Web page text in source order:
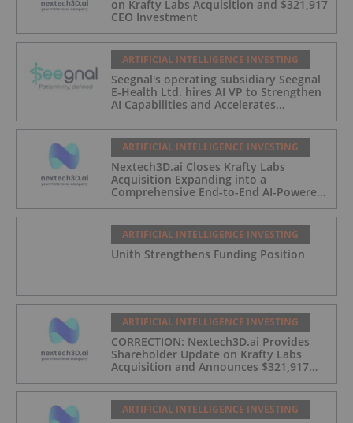
on Krafty Labs Acquisition and $321,917
CEO Investment
ARTIFICIAL INTELLIGENCE INVESTING
Seegnal's operating subsidiary Seegnal
E-Health Ltd. hires AI VP to Strengthen
AI Capabilities and Accelerates
ARTIFICIAL INTELLIGENCE INVESTING
Nextech3D.ai Closes Krafty Labs
Acquisition Expanding into a
Comprehensive End-to-End AI-Powered
Engagement Platform
ARTIFICIAL INTELLIGENCE INVESTING
Unith Strengthens Funding Position
ARTIFICIAL INTELLIGENCE INVESTING
CORRECTION: Nextech3D.ai Provides
Shareholder Update on Krafty Labs
Acquisition and Announces $321,917
ARTIFICIAL INTELLIGENCE INVESTING